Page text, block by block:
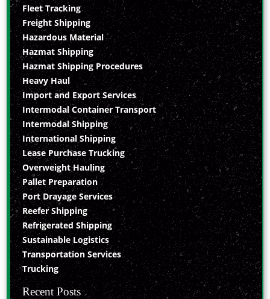
Fleet Tracking
Freight Shipping
Hazardous Material
Hazmat Shipping
Hazmat Shipping Procedures
Heavy Haul
Import and Export Services
Intermodal Container Transport
Intermodal Shipping
International Shipping
Lease Purchase Trucking
Overweight Hauling
Pallet Preparation
Port Drayage Services
Reefer Shipping
Refrigerated Shipping
Sustainable Logistics
Transportation Services
Trucking
Recent Posts